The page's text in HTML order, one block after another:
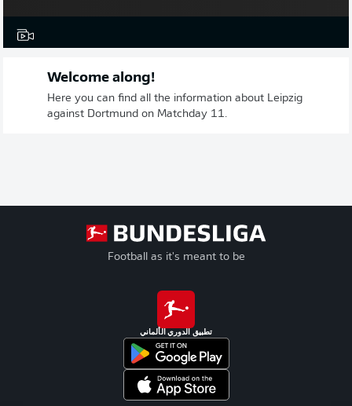
Welcome along!
Here you can find all the information about Leipzig
against Dortmund on Matchday 11.
Football as it's meant to be
تطبيق الدوري الألماني